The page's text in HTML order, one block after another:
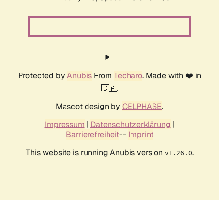
Protected by AnubisFrom Techaro. Made with ❤️ in
🇨🇦.
Mascot design by CELPHASE.
Impressum | Datenschutzerklärung |
Barrierefreiheit-- Imprint
This website is running Anubis version v1.26.0.